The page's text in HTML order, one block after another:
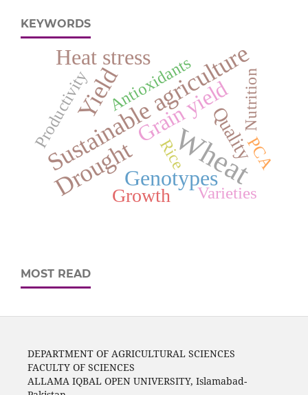
KEYWORDS
Wheat
Sustainable agriculture
Drought
Yield
Heat stress
Grain yield
Genotypes
Quality
Growth
Antioxidants
Productivity Nutrition
Varieties
Rice PCA
MOST READ
DEPARTMENT OF AGRICULTURAL SCIENCES
FACULTY OF SCIENCES
ALLAMA IQBAL OPEN UNIVERSITY, Islamabad-